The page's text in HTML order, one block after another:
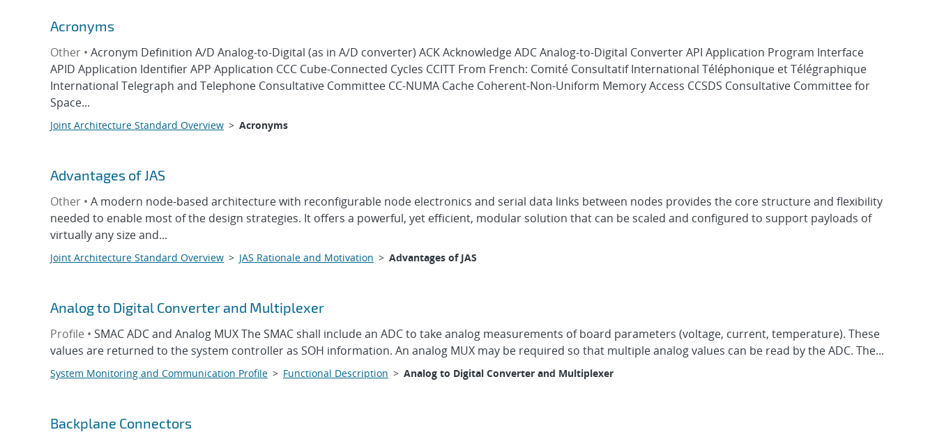
Acronyms
Other • Acronym Definition A/D Analog-to-Digital (as in A/D converter) ACK Acknowledge ADC Analog-to-Digital Converter API Application Program Interface
APID Application Identifier APP Application CCC Cube-Connected Cycles CCITT From French: Comité Consultatif International Téléphonique et Télégraphique
International Telegraph and Telephone Consultative Committee CC-NUMA Cache Coherent-Non-Uniform Memory Access CCSDS Consultative Committee for
Space...
Joint Architecture Standard Overview > Acronyms
Advantages of JAS
Other • A modern node-based architecture with reconfigurable node electronics and serial data links between nodes provides the core structure and flexibility
needed to enable most of the design strategies. It offers a powerful, yet efficient, modular solution that can be scaled and configured to support payloads of
virtually any size and...
Joint Architecture Standard Overview > JAS Rationale and Motivation > Advantages of JAS
Analog to Digital Converter and Multiplexer
Profile • SMAC ADC and Analog MUX The SMAC shall include an ADC to take analog measurements of board parameters (voltage, current, temperature). These
values are returned to the system controller as SOH information. An analog MUX may be required so that multiple analog values can be read by the ADC. The...
System Monitoring and Communication Profile > Functional Description > Analog to Digital Converter and Multiplexer
Backplane Connectors